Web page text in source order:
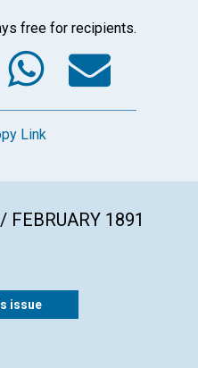
free for recipients.
Link
FEBRUARY 1891
issue